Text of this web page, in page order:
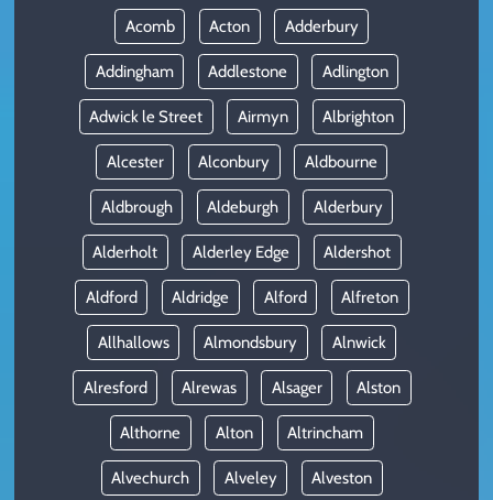
Acomb Acton Adderbury
Addingham Addlestone Adlington
Adwick le Street Airmyn Albrighton
Alcester Alconbury Aldbourne
Aldbrough Aldeburgh Alderbury
Alderholt Alderley Edge Aldershot
Aldford Aldridge Alford Alfreton
Allhallows Almondsbury Alnwick
Alresford Alrewas Alsager Alston
Althorne Alton Altrincham
Alvechurch Alveley Alveston